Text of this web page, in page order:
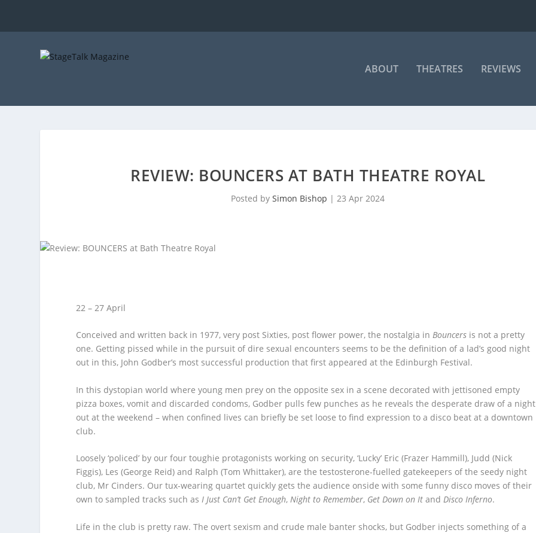
ABOUT THEATRES REVIEWS
REVIEW: BOUNCERS AT BATH THEATRE ROYAL
Posted bySimon Bishop |23 Apr 2024
22 – 27 April
Conceived and written back in 1977, very post Sixties, post flower power, the nostalgia inBouncers is not a pretty
one. Getting pissed while in the pursuit of dire sexual encounters seems to be the definition of a lad’s good night
out in this, John Godber’s most successful production that first appeared at the Edinburgh Festival.
In this dystopian world where young men prey on the opposite sex in a scene decorated with jettisoned empty
pizza boxes, vomit and discarded condoms, Godber pulls few punches as he reveals the desperate draw of a night
out at the weekend – when confined lives can briefly be set loose to find expression to a disco beat at a downtown
club.
Loosely ‘policed’ by our four toughie protagonists working on security, ‘Lucky’ Eric (Frazer Hammill), Judd (Nick
Figgis), Les (George Reid) and Ralph (Tom Whittaker), are the testosterone-fuelled gatekeepers of the seedy night
club, Mr Cinders. Our tux-wearing quartet quickly gets the audience onside with some funny disco moves of their
own to sampled tracks such asI Just Can’t Get Enough,Night to Remember, Get Down on Itand Disco Inferno.
Life in the club is pretty raw. The overt sexism and crude male banter shocks, but Godber injects something of a